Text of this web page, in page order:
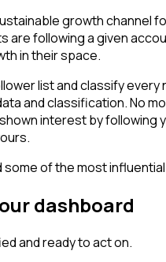
growth
are following a given
in their space.
list and classify
and classification. No
interest by following
of the most
dashboard
and ready to act on.